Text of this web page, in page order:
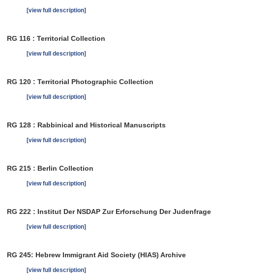
[view full description]
RG 116 : Territorial Collection
[view full description]
RG 120 : Territorial Photographic Collection
[view full description]
RG 128 : Rabbinical and Historical Manuscripts
[view full description]
RG 215 : Berlin Collection
[view full description]
RG 222 : Institut Der NSDAP Zur Erforschung Der Judenfrage
[view full description]
RG 245: Hebrew Immigrant Aid Society (HIAS) Archive
[view full description]